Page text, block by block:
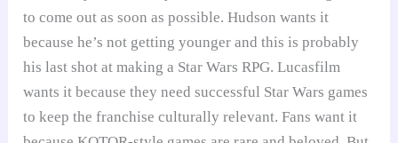
to come out as soon as possible. Hudson wants it
because he’s not getting younger and this is probably
his last shot at making a Star Wars RPG. Lucasfilm
wants it because they need successful Star Wars games
to keep the franchise culturally relevant. Fans want it